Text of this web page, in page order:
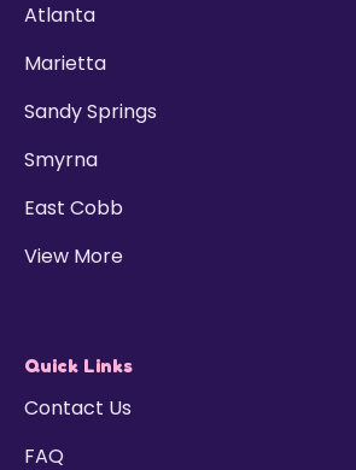
Atlanta
Marietta
Sandy Springs
Smyrna
East Cobb
View More
Quick Links
Contact Us
FAQ